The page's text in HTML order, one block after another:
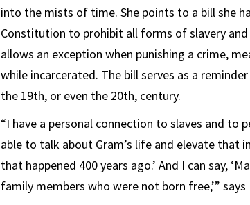
into the mists of time. She points to a bill she
Constitution to prohibit all forms of slavery
allows an exception when punishing a crime,
while incarcerated. The bill serves as a
the 19th, or even the 20th, century.
“I have a personal connection to slaves and to
able to talk about Gram’s life and elevate that
that happened 400 years ago.’ And I can say,
family members who were not born free,’” says